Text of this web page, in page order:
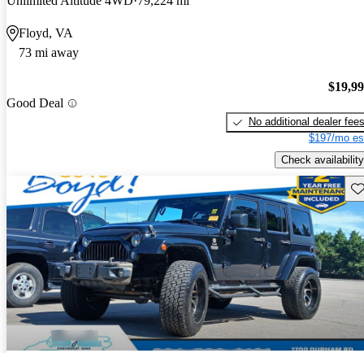
Floyd, VA
73 mi away
Good Deal
No additional dealer fees
$197/mo
Check availability